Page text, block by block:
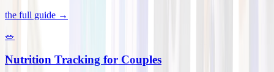
the full guide →
🥗
Nutrition Tracking for Couples